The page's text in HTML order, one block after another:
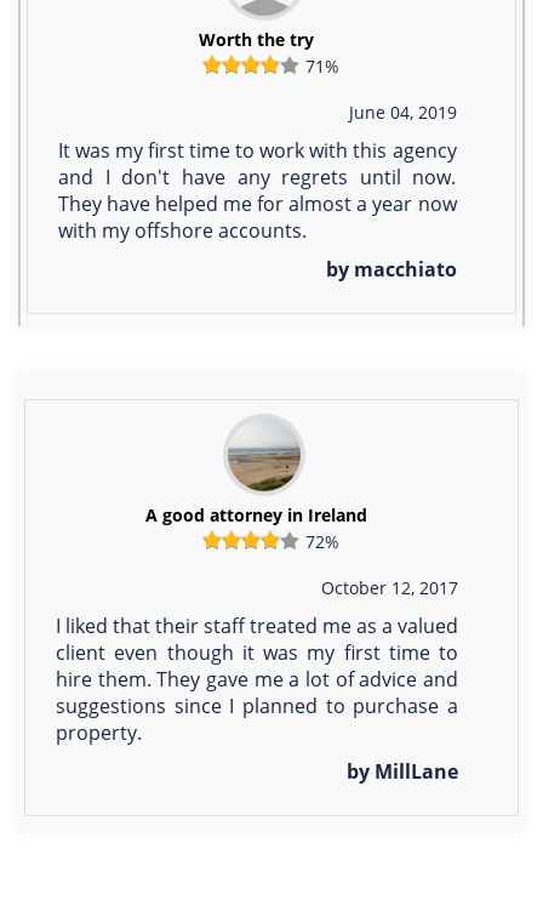
Worth the try
71%
June 04, 2019
It was my first time to work with this agency
and I don't have any regrets until now.
They have helped me for almost a year now
with my offshore accounts.
by macchiato
A good attorney in Ireland
72%
October 12, 2017
I liked that their staff treated me as a valued
client even though it was my first time to
hire them. They gave me a lot of advice and
suggestions since I planned to purchase a
property.
by MillLane